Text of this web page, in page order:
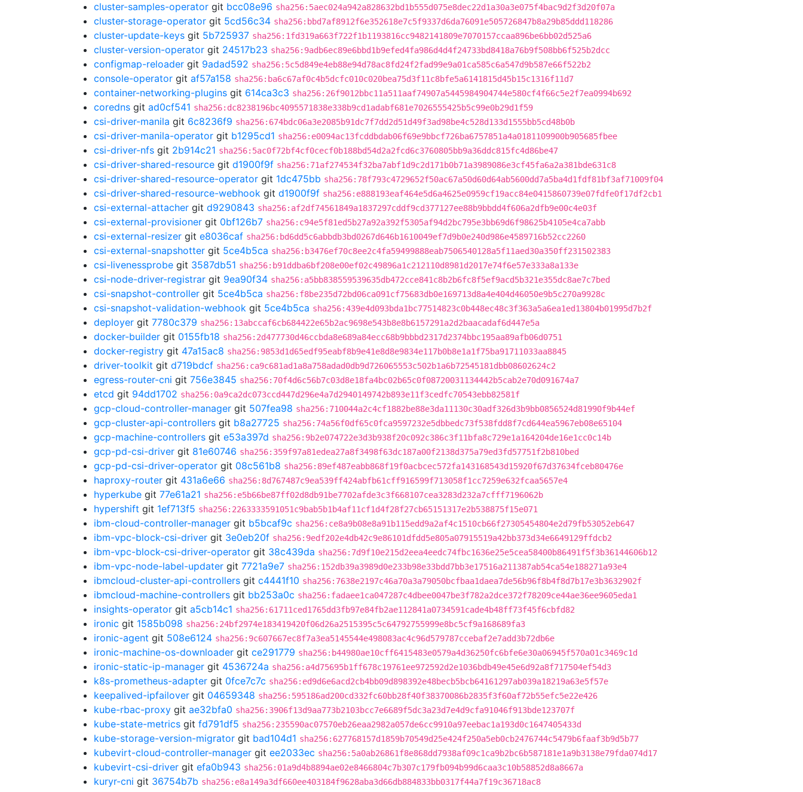
cluster-samples-operator git bcc08e96 sha256:5aec024a942a828632bd1b555d075e8dec22d1a30a3e075f4bac9d2f3d20f07a
cluster-storage-operator git 5cd56c34 sha256:bbd7af8912f6e352618e7c5f9337d6da76091e505726847b8a29b85ddd118286
cluster-update-keys git 5b725937 sha256:1fd319a663f722f1b1193816cc9482141809e7070157ccaa896be6bb02d525a6
cluster-version-operator git 24517b23 sha256:9adb6ec89e6bbd1b9efed4fa986d4d4f24733bd8418a76b9f508bb6f525b2dcc
configmap-reloader git 9adad592 sha256:5c5d849e4eb88e94d78ac8fd24f2fad99e9a01ca585c6a547d9b587e66f522b2
console-operator git af57a158 sha256:ba6c67af0c4b5dcfc010c020bea75d3f11c8bfe5a6141815d45b15c1316f11d7
container-networking-plugins git 614ca3c3 sha256:26f9012bbc11a511aaf74907a5445984904744e580cf4f66c5e2f7ea0994b692
coredns git ad0cf541 sha256:dc8238196bc4095571838e338b9cd1adabf681e7026555425b5c99e0b29d1f59
csi-driver-manila git 6c8236f9 sha256:674bdc06a3e2085b91dc7f7dd2d51d49f3ad98be4c528d133d1555bb5cd48b0b
csi-driver-manila-operator git b1295cd1 sha256:e0094ac13fcddbdab06f69e9bbcf726ba6757851a4a0181109900b905685fbee
csi-driver-nfs git 2b914c21 sha256:5ac0f72bf4cf0cecf0b188bd54d2a2fcd6c3760805bb9a36ddc815fc4d86be47
csi-driver-shared-resource git d1900f9f sha256:71af274534f32ba7abf1d9c2d171b0b71a3989086e3cf45fa6a2a381bde631c8
csi-driver-shared-resource-operator git 1dc475bb sha256:78f793c4729652f50ac67a50d60d64ab5600dd7a5ba4d1fdf81bf3af71009f04
csi-driver-shared-resource-webhook git d1900f9f sha256:e888193eaf464e5d6a4625e0959cf19acc84e0415860739e07fdfe0f17df2cb1
csi-external-attacher git d9290843 sha256:af2df74561849a1837297cddf9cd377127ee88b9bbdd4f606a2dfb9e00c4e03f
csi-external-provisioner git 0bf126b7 sha256:c94e5f81ed5b27a92a392f5305af94d2bc795e3bb69d6f98625b4105e4ca7abb
csi-external-resizer git e8036caf sha256:bd6dd5c6abbdb3bd0267d646b1610049ef7d9b0e240d986e4589716b52cc2260
csi-external-snapshotter git 5ce4b5ca sha256:b3476ef70c8ee2c4fa59499888eab7506540128a5f11aed30a350ff231502383
csi-livenessprobe git 3587db51 sha256:b91ddba6bf208e00ef02c49896a1c212110d8981d2017e74f6e57e333a8a133e
csi-node-driver-registrar git 9ea90f34 sha256:a5bb838559539635db472cce841c8b2b6fc8f5ef9acd5b321e355dc8ae7c7bed
csi-snapshot-controller git 5ce4b5ca sha256:f8be235d72bd06ca091cf75683db0e169713d8a4e404d46050e9b5c270a9928c
csi-snapshot-validation-webhook git 5ce4b5ca sha256:439e4d093bda1bc77514823c0b448ec48c3f363a5a6ea1ed13804b01995d7b2f
deployer git 7780c379 sha256:13abccaf6cb684422e65b2ac9698e543b8e8b6157291a2d2baacadaf6d447e5a
docker-builder git 0155fb18 sha256:2d477730d46ccbda8e689a84ecc68b9bbbd2317d2374bbc195aa89afb06d0751
docker-registry git 47a15ac8 sha256:9853d1d65edf95eabf8b9e41e8d8e9834e117b0b8e1a1f75ba91711033aa8845
driver-toolkit git d719bdcf sha256:ca9c681ad1a8a758adad0db9d726065553c502b1a6b72545181dbb08602624c2
egress-router-cni git 756e3845 sha256:70f4d6c56b7c03d8e18fa4bc02b65c0f08720031134442b5cab2e70d091674a7
etcd git 94dd1702 sha256:0a9ca2dc073ccd447d296e4a7d2940149742b893e11f3cedfc70543ebb82581f
gcp-cloud-controller-manager git 507fea98 sha256:710044a2c4cf1882be88e3da11130c30adf326d3b9bb0856524d81990f9b44ef
gcp-cluster-api-controllers git b8a27725 sha256:74a56f0df65c0fca9597232e5dbbedc73f538fdd8f7cd644ea5967eb08e65104
gcp-machine-controllers git e53a397d sha256:9b2e074722e3d3b938f20c092c386c3f11bfa8c729e1a164204de16e1cc0c14b
gcp-pd-csi-driver git 81e60746 sha256:359f97a81edea27a8f3498f63dc187a00f2138d375a79ed3fd57751f2b810bed
gcp-pd-csi-driver-operator git 08c561b8 sha256:89ef487eabb868f19f0acbcec572fa143168543d15920f67d37634fceb80476e
haproxy-router git 431a6e66 sha256:8d767487c9ea539ff424abfb61cff916599f713058f1cc7259e632fcaa5657e4
hyperkube git 77e61a21 sha256:e5b66be87ff02d8db91be7702afde3c3f668107cea3283d232a7cfff7196062b
hypershift git 1ef713f5 sha256:2263333591051c9bab5b1b4af11cf1d4f28f27cb65151317e2b538875f15e071
ibm-cloud-controller-manager git b5bcaf9c sha256:ce8a9b08e8a91b115edd9a2af4c1510cb66f27305454804e2d79fb53052eb647
ibm-vpc-block-csi-driver git 3e0eb20f sha256:9edf202e4db42c9e86101dfdd5e805a07915519a42bb373d34e6649129ffdcb2
ibm-vpc-block-csi-driver-operator git 38c439da sha256:7d9f10e215d2eea4eedc74fbc1636e25e5cea58400b86491f5f3b36144606b12
ibm-vpc-node-label-updater git 7721a9e7 sha256:152db39a3989d0e233b98e33bdd7bb3e17516a211387ab54ca54e188271a93e4
ibmcloud-cluster-api-controllers git c4441f10 sha256:7638e2197c46a70a3a79050bcfbaa1daea7de56b96f8b4f8d7b17e3b3632902f
ibmcloud-machine-controllers git bb253a0c sha256:fadaee1ca047287c4dbee0047be3f782a2dce372f78209ce44ae36ee9605eda1
insights-operator git a5cb14c1 sha256:61711ced1765dd3fb97e84fb2ae112841a0734591cade4b48ff73f45f6cbfd82
ironic git 1585b098 sha256:24bf2974e183419420f06d26a2515395c5c64792755999e8bc5cf9a168689fa3
ironic-agent git 508e6124 sha256:9c607667ec8f7a3ea5145544e498083ac4c96d579787ccebaf2e7add3b72db6e
ironic-machine-os-downloader git ce291779 sha256:b44980ae10cff6415483e0579a4d36250fc6bfe6e30a06945f570a01c3469c1d
ironic-static-ip-manager git 4536724a sha256:a4d75695b1ff678c19761ee972592d2e1036bdb49e45e6d92a8f717504ef54d3
k8s-prometheus-adapter git 0fce7c7c sha256:ed9d6e6acd2cb4bb09d898392e48becb5bcb64161297ab039a18219a63e5f57e
keepalived-ipfailover git 04659348 sha256:595186ad200cd332fc60bb28f40f38370086b2835f3f60af72b55efc5e22e426
kube-rbac-proxy git ae32bfa0 sha256:3906f13d9aa773b2103bcc7e6689f5dc3a23d7e4d9cfa91046f913bde123707f
kube-state-metrics git fd791df5 sha256:235590ac07570eb26eaa2982a057de6cc9910a97eebac1a193d0c1647405433d
kube-storage-version-migrator git bad104d1 sha256:627768157d1859b70549d25e424f250a5eb0cb2476744c5479b6faaf3b9d5b77
kubevirt-cloud-controller-manager git ee2033ec sha256:5a0ab26861f8e868dd7938af09c1ca9b2bc6b587181e1a9b3138e79fda074d17
kubevirt-csi-driver git efa0b943 sha256:01a9d4b8894ae02e8466804c7b307c179fb094b99d6caa3c10b58852d8a8667a
kuryr-cni git 36754b7b sha256:e8a149a3df660ee403184f9628aba3d66db884833bb0317f44a7f19c36718ac8